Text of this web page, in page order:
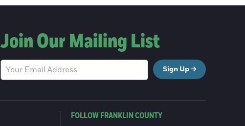
Join Our Mailing List
Sign Up
FOLLOW FRANKLIN COUNTY